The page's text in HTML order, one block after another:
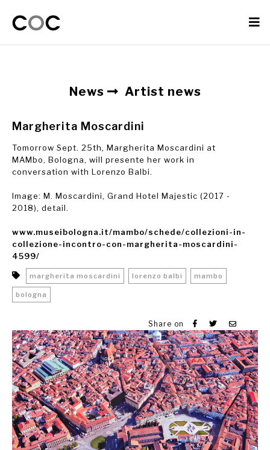
News Artist news
Margherita Moscardini
Tomorrow Sept. 25th, Margherita Moscardini at
MAMbo, Bologna, will presente her work in
conversation with Lorenzo Balbi.
Image: M. Moscardini, Grand Hotel Majestic (2017 -
2018), detail.
www.museibologna.it/mambo/schede/collezioni-in-
collezione-incontro-con-margherita-moscardini-
4599/
margherita moscardini lorenzo balbi mambo
bologna
Share on